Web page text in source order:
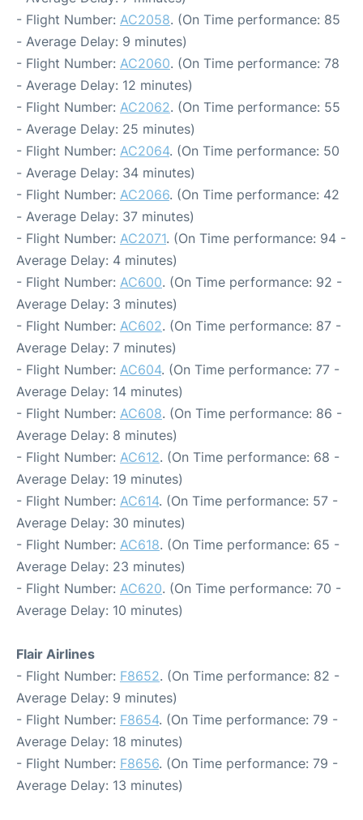
- Flight Number: AC2058. (On Time performance: 85
- Average Delay: 9 minutes)
- Flight Number: AC2060. (On Time performance: 78
- Average Delay: 12 minutes)
- Flight Number: AC2062. (On Time performance: 55
- Average Delay: 25 minutes)
- Flight Number: AC2064. (On Time performance: 50
- Average Delay: 34 minutes)
- Flight Number: AC2066. (On Time performance: 42
- Average Delay: 37 minutes)
- Flight Number: AC2071. (On Time performance: 94 -
Average Delay: 4 minutes)
- Flight Number: AC600. (On Time performance: 92 -
Average Delay: 3 minutes)
- Flight Number: AC602. (On Time performance: 87 -
Average Delay: 7 minutes)
- Flight Number: AC604. (On Time performance: 77 -
Average Delay: 14 minutes)
- Flight Number: AC608. (On Time performance: 86 -
Average Delay: 8 minutes)
- Flight Number: AC612. (On Time performance: 68 -
Average Delay: 19 minutes)
- Flight Number: AC614. (On Time performance: 57 -
Average Delay: 30 minutes)
- Flight Number: AC618. (On Time performance: 65 -
Average Delay: 23 minutes)
- Flight Number: AC620. (On Time performance: 70 -
Average Delay: 10 minutes)
Flair Airlines
- Flight Number: F8652. (On Time performance: 82 -
Average Delay: 9 minutes)
- Flight Number: F8654. (On Time performance: 79 -
Average Delay: 18 minutes)
- Flight Number: F8656. (On Time performance: 79 -
Average Delay: 13 minutes)